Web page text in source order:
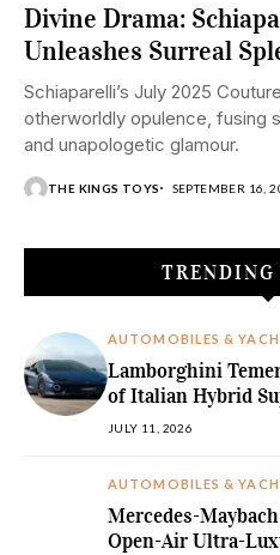
Divine Drama:
Unleashes Surreal
Schiaparelli’s July 2025
otherworldly opulence, fusing
and unapologetic glamour.
THE KINGS TOYS SEPTEMBER 16,
TRENDING
AUTOMOBILES &
Lamborghini
of Italian Hybrid
JULY 11, 2026
AUTOMOBILES &
Mercedes-
Open-Air Ultra-